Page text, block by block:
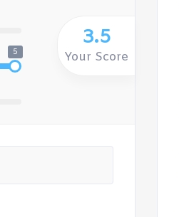
5
3.5
Your Score